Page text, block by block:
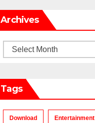
Archives
Archives
Tags
Download Entertainment